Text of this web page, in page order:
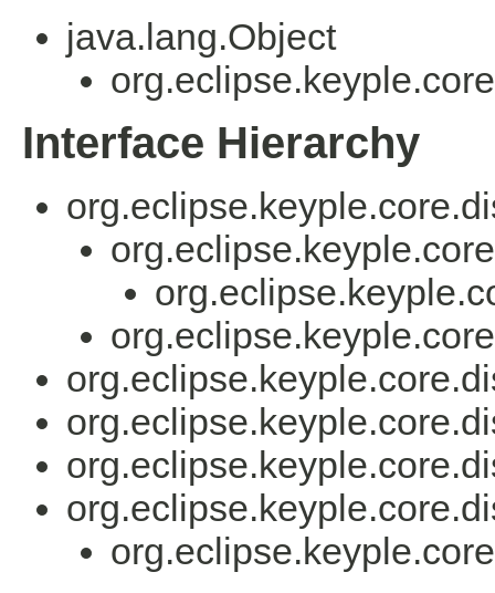
java.lang.Object
Interface Hierarchy